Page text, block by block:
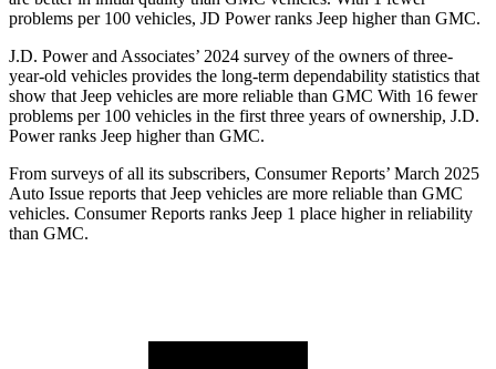
problems per 100 vehicles, JD Power ranks Jeep higher than GMC.
J.D. Power and Associates’ 2024 survey of the owners of three-
year-old vehicles provides the long-term dependability statistics that
show that Jeep vehicles are more reliable than GMC With 16 fewer
problems per 100 vehicles in the first three years of ownership, J.D.
Power ranks Jeep higher than GMC.
From surveys of all its subscribers, Consumer Reports’ March 2025
Auto Issue reports that Jeep vehicles are more reliable than GMC
vehicles. Consumer Reports ranks Jeep 1 place higher in reliability
than GMC.